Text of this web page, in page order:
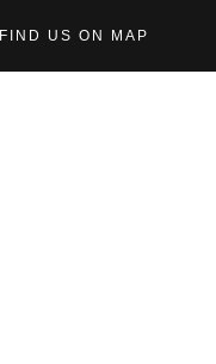
FIND US ON MAP